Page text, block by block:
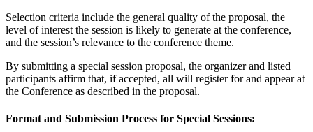
Selection criteria include the general quality of the proposal, the
level of interest the session is likely to generate at the conference,
and the session’s relevance to the conference theme.
By submitting a special session proposal, the organizer and listed
participants affirm that, if accepted, all will register for and appear at
the Conference as described in the proposal.
Format and Submission Process for Special Sessions: